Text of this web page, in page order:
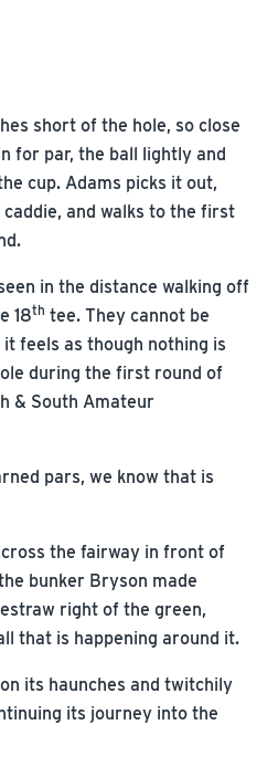
short of the hole, so close
for par, the ball lightly and
cup. Adams picks it out,
and walks to the first
in the distance walking off
18th tee. They cannot be
feels as though nothing is
during the first round of
& South Amateur
pars, we know that is
the fairway in front of
bunker Bryson made
right of the green,
that is happening around it.
its haunches and twitchily
its journey into the